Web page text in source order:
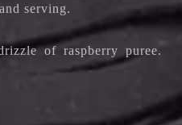
serving.
of raspberry puree.